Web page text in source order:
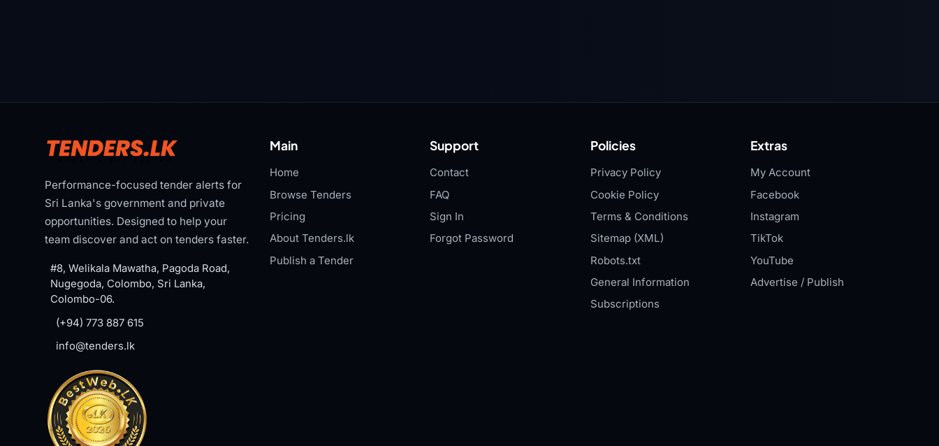
Performance-focused tender alerts for
Sri Lanka's government and private
opportunities. Designed to help your
team discover and act on tenders faster.
#8, Welikala Mawatha, Pagoda Road,
Nugegoda, Colombo, Sri Lanka,
Colombo-06.
(+94) 773 887 615
info@tenders.lk
Main
Home
Browse Tenders
Pricing
About Tenders.lk
Publish a Tender
Support
Contact
FAQ
Sign In
Forgot Password
Policies
Privacy Policy
Cookie Policy
Terms & Conditions
Sitemap (XML)
Robots.txt
General Information
Subscriptions
Extras
My Account
Facebook
Instagram
TikTok
YouTube
Advertise / Publish